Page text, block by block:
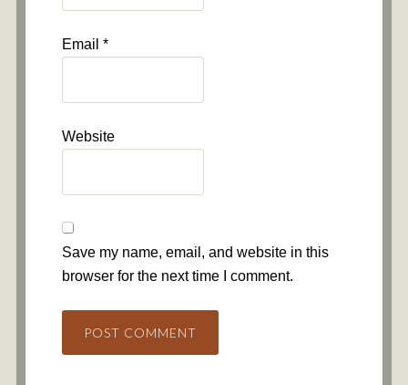
Email *
Website
Save my name, email, and website in this
browser for the next time I comment.